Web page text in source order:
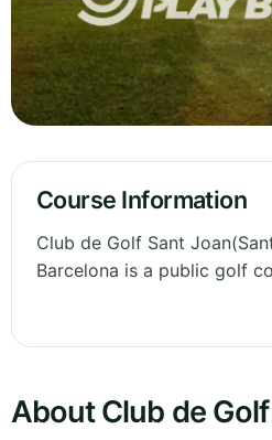
Course Information
Club de Golf Sant
Barcelona is a public golf
About Club de